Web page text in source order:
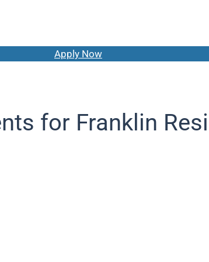
Apply Now
for Franklin